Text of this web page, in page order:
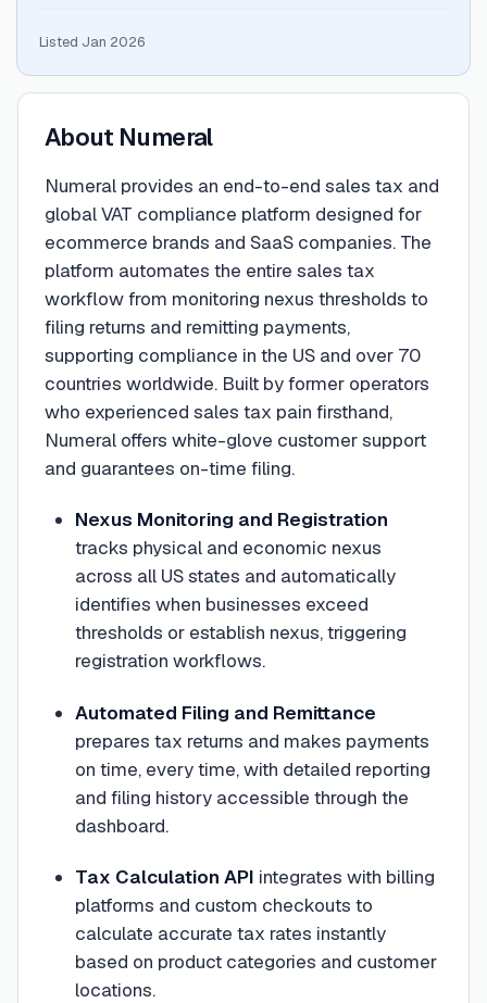
Listed Jan 2026
About Numeral
Numeral provides an end-to-end sales tax and
global VAT compliance platform designed for
ecommerce brands and SaaS companies. The
platform automates the entire sales tax
workflow from monitoring nexus thresholds to
filing returns and remitting payments,
supporting compliance in the US and over 70
countries worldwide. Built by former operators
who experienced sales tax pain firsthand,
Numeral offers white-glove customer support
and guarantees on-time filing.
Nexus Monitoring and Registration
tracks physical and economic nexus
across all US states and automatically
identifies when businesses exceed
thresholds or establish nexus, triggering
registration workflows.
Automated Filing and Remittance
prepares tax returns and makes payments
on time, every time, with detailed reporting
and filing history accessible through the
dashboard.
Tax Calculation API integrates with billing
platforms and custom checkouts to
calculate accurate tax rates instantly
based on product categories and customer
locations.